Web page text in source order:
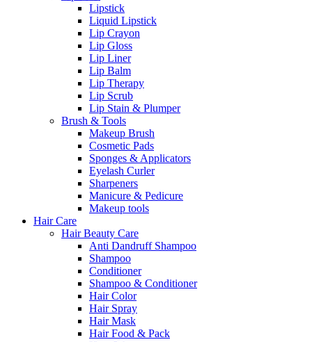
Lipstick
Liquid Lipstick
Lip Crayon
Lip Gloss
Lip Liner
Lip Balm
Lip Therapy
Lip Scrub
Lip Stain & Plumper
Brush & Tools
Makeup Brush
Cosmetic Pads
Sponges & Applicators
Eyelash Curler
Sharpeners
Manicure & Pedicure
Makeup tools
Hair Care
Hair Beauty Care
Anti Dandruff Shampoo
Shampoo
Conditioner
Shampoo & Conditioner
Hair Color
Hair Spray
Hair Mask
Hair Food & Pack